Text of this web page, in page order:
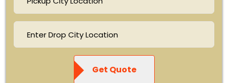
Get Quote